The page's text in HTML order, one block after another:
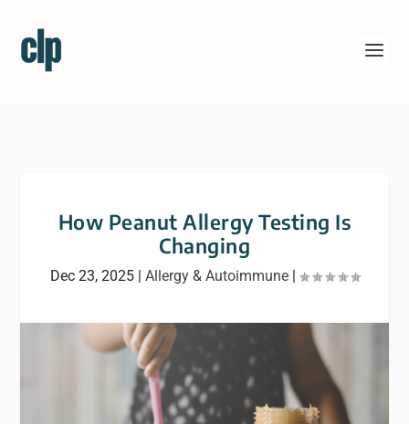
How Peanut Allergy Testing Is
Changing
Dec 23, 2025| Allergy & Autoimmune|